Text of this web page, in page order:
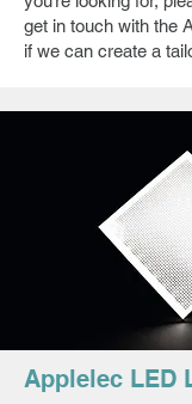
get in touch with the
if we can create a
Applelec LED